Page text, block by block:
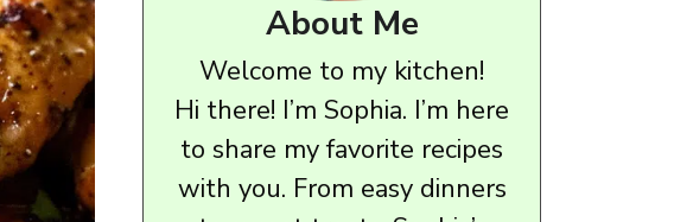
About Me
Welcome to my kitchen!
Hi there! I’m Sophia. I’m here
to share my favorite recipes
with you. From easy dinners